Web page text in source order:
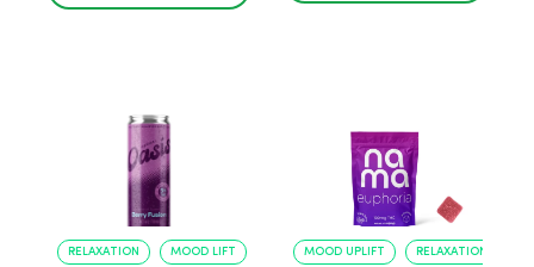
RELAXATION MOOD LIFT MOOD UPLIFT RELAXATION